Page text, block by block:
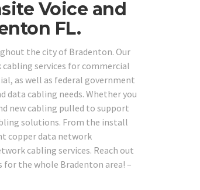
Voice and
FL.
the city of Bradenton. Our
services for commercial
as well as federal government
data cabling needs. Whether you
new cabling pulled to support
solutions. From the install
copper data network
cabling services. Reach out
for the whole Bradenton area! –